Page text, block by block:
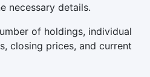
necessary details.
of holdings, individual
closing prices, and current